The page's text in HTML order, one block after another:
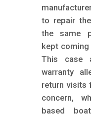
to repair
the same
kept coming
This case
warranty
return visits
concern,
based